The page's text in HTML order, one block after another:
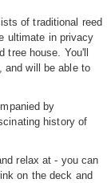
of traditional reed
ultimate in privacy
tree house. You'll
and will be able to
by
history of
relax at - you can
on the deck and